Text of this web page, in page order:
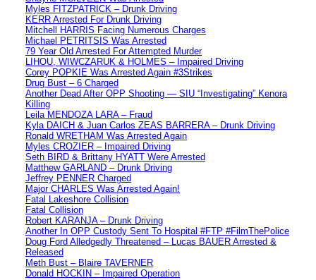
Myles FITZPATRICK – Drunk Driving
KERR Arrested For Drunk Driving
Mitchell HARRIS Facing Numerous Charges
Michael PETRITSIS Was Arrested
79 Year Old Arrested For Attempted Murder
LIHOU, WIWCZARUK & HOLMES – Impaired Driving
Corey POPKIE Was Arrested Again #3Strikes
Drug Bust – 6 Charged
Another Dead After OPP Shooting — SIU “Investigating” Kenora
Killing
Leila MENDOZA LARA – Fraud
Kyla DAICH & Juan Carlos ZEAS BARRERA – Drunk Driving
Ronald WRETHAM Was Arrested Again
Myles CROZIER – Impaired Driving
Seth BIRD & Brittany HYATT Were Arrested
Matthew GARLAND – Drunk Driving
Jeffrey PENNER Charged
Major CHARLES Was Arrested Again!
Fatal Lakeshore Collision
Fatal Collision
Robert KARANJA – Drunk Driving
Another In OPP Custody Sent To Hospital #FTP #FilmThePolice
Doug Ford Alledgedly Threatened – Lucas BAUER Arrested &
Released
Meth Bust – Blaire TAVERNER
Donald HOCKIN – Impaired Operation